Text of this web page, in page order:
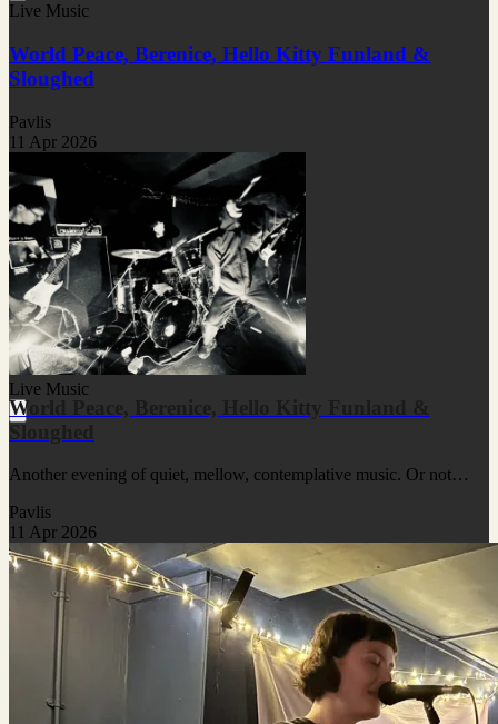
Live Music
World Peace, Berenice, Hello Kitty Funland &
Sloughed
Pavlis
11 Apr 2026
Live Music
World Peace, Berenice, Hello Kitty Funland &
Another evening of quiet, mellow, contemplative music. Or not…
Pavlis
11 Apr 2026